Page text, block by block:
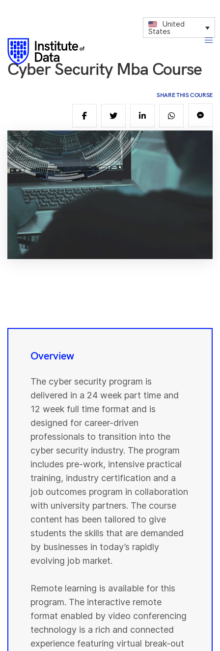
United
States
Cyber Security Mba Course
SHARE THIS COURSE
Overview
The cyber security program is
delivered in a 24 week part time and
12 week full time format and is
designed for career-driven
professionals to transition into the
cyber security industry. The program
includes pre-work, intensive practical
training, industry certification and a
job outcomes program in collaboration
with university partners. The course
content has been tailored to give
students the skills that are demanded
by businesses in today’s rapidly
evolving job market.
Remote learning is available for this
program. The interactive remote
format enabled by video conferencing
technology is a rich and connected
experience featuring virtual break-out